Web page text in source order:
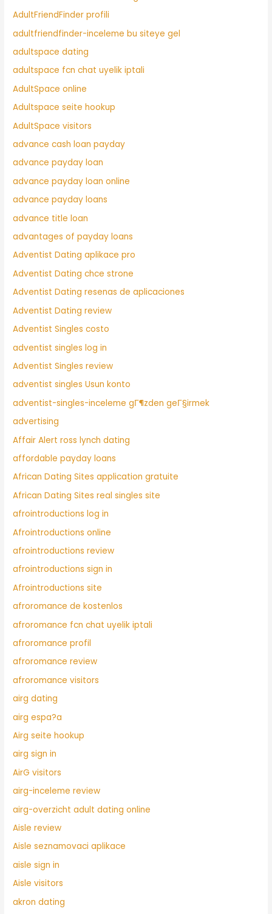
AdultFriendFinder profili
adultfriendfinder-inceleme bu siteye gel
adultspace dating
adultspace fcn chat uyelik iptali
AdultSpace online
Adultspace seite hookup
AdultSpace visitors
advance cash loan payday
advance payday loan
advance payday loan online
advance payday loans
advance title loan
advantages of payday loans
Adventist Dating aplikace pro
Adventist Dating chce strone
Adventist Dating resenas de aplicaciones
Adventist Dating review
Adventist Singles costo
adventist singles log in
Adventist Singles review
adventist singles Usun konto
adventist-singles-inceleme gГ¶zden geГ§irmek
advertising
Affair Alert ross lynch dating
affordable payday loans
African Dating Sites application gratuite
African Dating Sites real singles site
afrointroductions log in
Afrointroductions online
afrointroductions review
afrointroductions sign in
Afrointroductions site
afroromance de kostenlos
afroromance fcn chat uyelik iptali
afroromance profil
afroromance review
afroromance visitors
airg dating
airg espa?a
Airg seite hookup
airg sign in
AirG visitors
airg-inceleme review
airg-overzicht adult dating online
Aisle review
Aisle seznamovaci aplikace
aisle sign in
Aisle visitors
akron dating